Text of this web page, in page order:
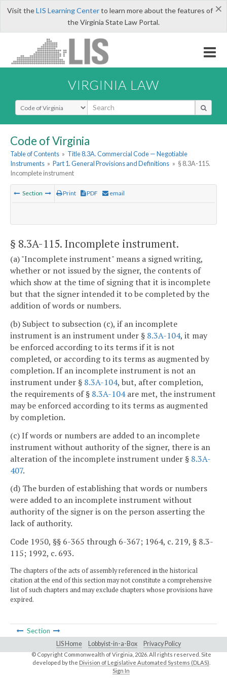
×
Visit theLIS Learning Centerto learn more about the features of
the Virginia State Law Portal.
VIRGINIA LAW
Select Search Type
Code of Virginia
Table of Contents » Title 8.3A. Commercial Code — Negotiable
Instruments » Part 1. General Provisions and Definitions » § 8.3A-115.
Incomplete instrument
Section Print PDF email
§ 8.3A-115. Incomplete instrument.
(a) "Incomplete instrument" means a signed writing,
whether or not issued by the signer, the contents of
which show at the time of signing that it is incomplete
but that the signer intended it to be completed by the
addition of words or numbers.
(b) Subject to subsection (c), if an incomplete
instrument is an instrument under § 8.3A-104, it may
be enforced according to its terms if it is not
completed, or according to its terms as augmented by
completion. If an incomplete instrument is not an
instrument under § 8.3A-104, but, after completion,
the requirements of § 8.3A-104are met, the instrument
may be enforced according to its terms as augmented
by completion.
(c) If words or numbers are added to an incomplete
instrument without authority of the signer, there is an
alteration of the incomplete instrument under § 8.3A-
407.
(d) The burden of establishing that words or numbers
were added to an incomplete instrument without
authority of the signer is on the person asserting the
lack of authority.
Code 1950, §§ 6-365 through 6-367; 1964, c. 219, § 8.3-
115; 1992, c. 693.
The chapters of the acts of assembly referenced in the historical
citation at the end of this section may not constitute a comprehensive
list of such chapters and may exclude chapters whose provisions have
expired.
Section
LIS Home Lobbyist-in-a-Box Privacy Policy
© Copyright Commonwealth of Virginia, 2026. All rights reserved. Site
developed by the Division of Legislative Automated Systems (DLAS)
Sign In